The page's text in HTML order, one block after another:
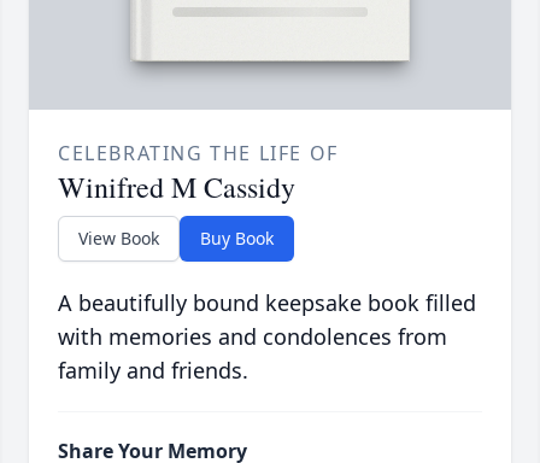
CELEBRATING THE LIFE OF
Winifred M Cassidy
View Book Buy Book
A beautifully bound keepsake book filled
with memories and condolences from
family and friends.
Share Your Memory